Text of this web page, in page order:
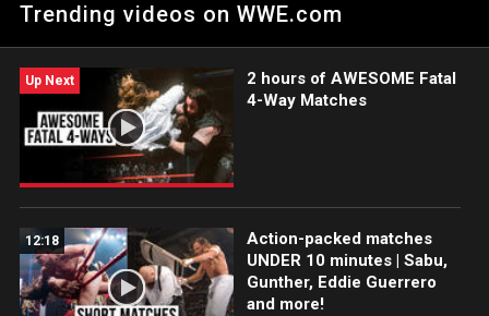
Trending videos on WWE.com
Up Next
2 hours of AWESOME Fatal
4-Way Matches
12:18
Action-packed matches
UNDER 10 minutes | Sabu,
Gunther, Eddie Guerrero
and more!